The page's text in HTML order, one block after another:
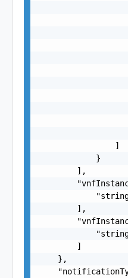
                ]
            }
        ],
        ],
        ]
    },